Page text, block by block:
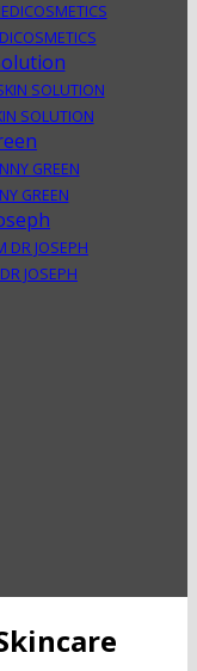
SOLUTION
SOLUTION
GREEN
GREEN
DR JOSEPH
JOSEPH